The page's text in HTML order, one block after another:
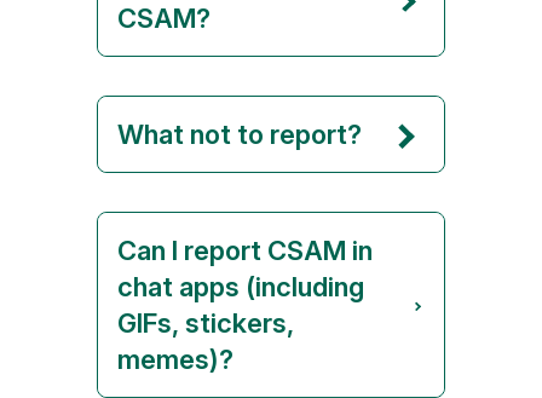
CSAM?
What not to report?
Can I report CSAM in
chat apps (including
GIFs, stickers,
memes)?